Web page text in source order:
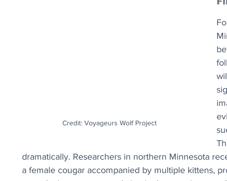
Credit: Voyageurs Wolf Project
dramatically. Researchers in northern Minnesota
a female cougar accompanied by multiple kittens,